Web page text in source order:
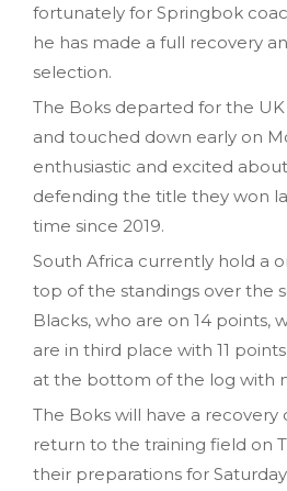
fortunately for Springbok
he has made a full recovery
selection.
The Boks departed for the
and touched down early on
enthusiastic and excited
defending the title they won
time since 2019.
South Africa currently hold a
top of the standings over the
Blacks, who are on 14 points,
are in third place with 11
at the bottom of the log with
The Boks will have a recovery
return to the training field on
their preparations for